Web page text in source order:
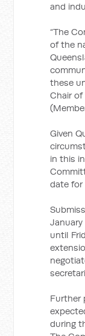
and
“The
of the
these
Chair
Given
in this
date for
until
Further
during